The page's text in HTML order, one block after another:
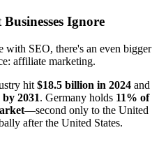
Ignore
with SEO, there's an even bigger
affiliate marketing.
hit $18.5 billion in 2024 and
2031. Germany holds 11% of
—second only to the United
after the United States.